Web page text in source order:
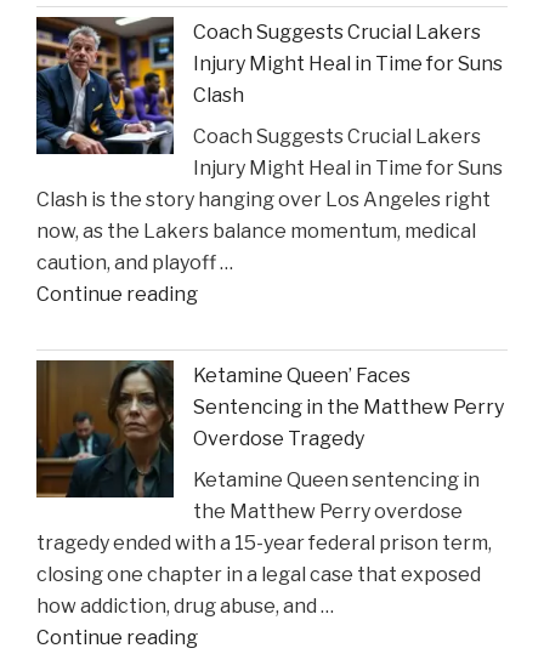
Brill
Personal
Injury
Lawyers
Reveal
New
Insights
on
Construction
Accident
Coach Suggests Crucial Lakers
Injury Might Heal in Time for Suns
Clash
Coach Suggests Crucial Lakers
Injury Might Heal in Time for Suns
Clash is the story hanging over Los Angeles right
now, as the Lakers balance momentum, medical
caution, and playoff …
Continue reading"Coach
Crucial
Lakers
Injury
Might
Heal
in
Time
for
Suns
Clash"
Ketamine Queen’ Faces
Sentencing in the Matthew Perry
Overdose Tragedy
Ketamine Queen sentencing in
the Matthew Perry overdose
tragedy ended with a 15-year federal prison term,
closing one chapter in a legal case that exposed
how addiction, drug abuse, and …
Continue reading"Ketamine